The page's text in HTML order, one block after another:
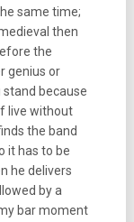
same time;
then
the
genius or
because
live without
the band
it has to be
he delivers
by a
bar moment